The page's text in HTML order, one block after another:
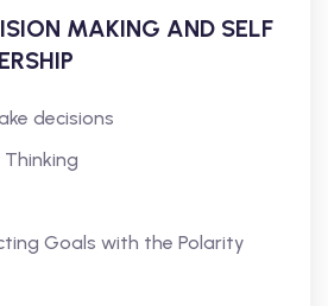
MAKING AND SELF
decisions
Goals with the Polarity